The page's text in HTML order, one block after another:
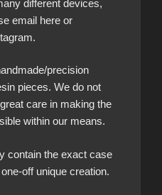
different devices,
email here or
precision
pieces. We do not
care in making the
within our means.
contain the exact case
off unique creation.